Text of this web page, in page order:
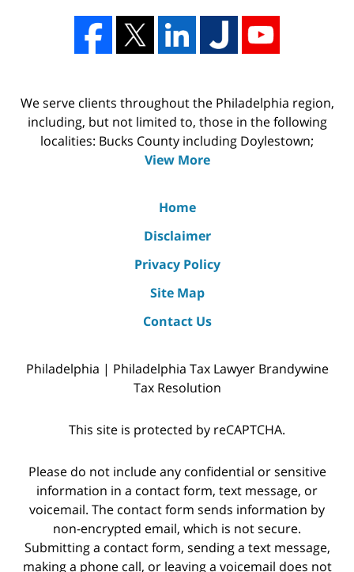
We serve clients throughout the Philadelphia region,
including, but not limited to, those in the following
localities: Bucks County including Doylestown;
View More
Home
Disclaimer
Privacy Policy
Site Map
Contact Us
Philadelphia | Philadelphia Tax Lawyer Brandywine
Tax Resolution
This site is protected by reCAPTCHA.
Please do not include any confidential or sensitive
information in a contact form, text message, or
voicemail. The contact form sends information by
non-encrypted email, which is not secure.
Submitting a contact form, sending a text message,
making a phone call, or leaving a voicemail does not